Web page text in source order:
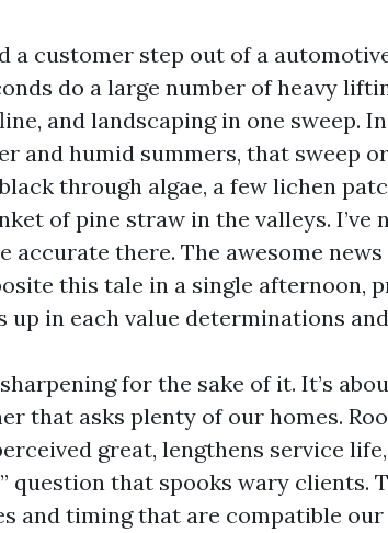
a customer step out of a
do a large number of heavy
and landscaping in one sweep.
and humid summers, that sweep
through algae, a few lichen
of pine straw in the valleys. I’ve
accurate there. The awesome
this tale in a single afternoon,
up in each value determinations
for the sake of it. It’s
that asks plenty of our homes.
great, lengthens service
question that spooks wary clients.
and timing that are compatible